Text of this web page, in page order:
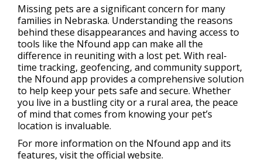
Missing pets are a significant concern for many
families in Nebraska. Understanding the reasons
behind these disappearances and having access to
tools like the Nfound app can make all the
difference in reuniting with a lost pet. With real-
time tracking, geofencing, and community support,
the Nfound app provides a comprehensive solution
to help keep your pets safe and secure. Whether
you live in a bustling city or a rural area, the peace
of mind that comes from knowing your pet’s
location is invaluable.
For more information on the Nfound app and its
features, visit the official website.